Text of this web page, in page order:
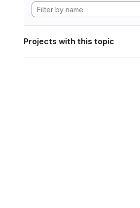
Projects with this topic